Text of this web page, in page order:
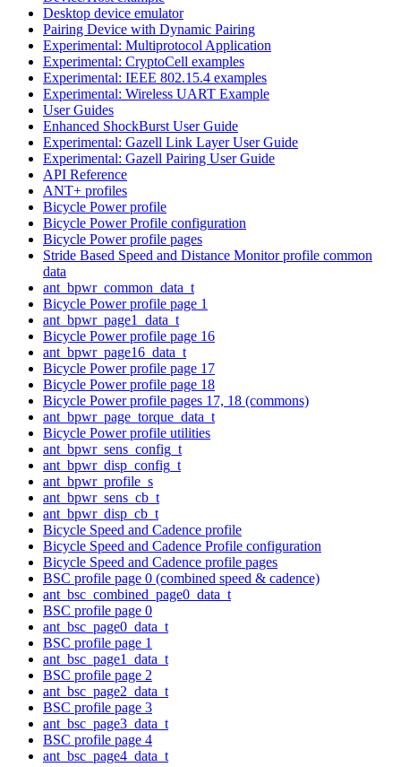
Desktop device emulator
Pairing Device with Dynamic Pairing
Experimental: Multiprotocol Application
Experimental: CryptoCell examples
Experimental: IEEE 802.15.4 examples
Experimental: Wireless UART Example
User Guides
Enhanced ShockBurst User Guide
Experimental: Gazell Link Layer User Guide
Experimental: Gazell Pairing User Guide
API Reference
ANT+ profiles
Bicycle Power profile
Bicycle Power Profile configuration
Bicycle Power profile pages
Stride Based Speed and Distance Monitor profile common
data
ant_bpwr_common_data_t
Bicycle Power profile page 1
ant_bpwr_page1_data_t
Bicycle Power profile page 16
ant_bpwr_page16_data_t
Bicycle Power profile page 17
Bicycle Power profile page 18
Bicycle Power profile pages 17, 18 (commons)
ant_bpwr_page_torque_data_t
Bicycle Power profile utilities
ant_bpwr_sens_config_t
ant_bpwr_disp_config_t
ant_bpwr_profile_s
ant_bpwr_sens_cb_t
ant_bpwr_disp_cb_t
Bicycle Speed and Cadence profile
Bicycle Speed and Cadence Profile configuration
Bicycle Speed and Cadence profile pages
BSC profile page 0 (combined speed & cadence)
ant_bsc_combined_page0_data_t
BSC profile page 0
ant_bsc_page0_data_t
BSC profile page 1
ant_bsc_page1_data_t
BSC profile page 2
ant_bsc_page2_data_t
BSC profile page 3
ant_bsc_page3_data_t
BSC profile page 4
ant_bsc_page4_data_t